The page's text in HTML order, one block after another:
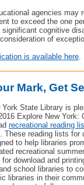
agencies may
to exceed the one
cognitive
of
is available here.
Mark, Get
York State Library is
Explore New York:
recreational reading
These reading lists for
to help libraries
recreational
download and
school libraries to
libraries in their